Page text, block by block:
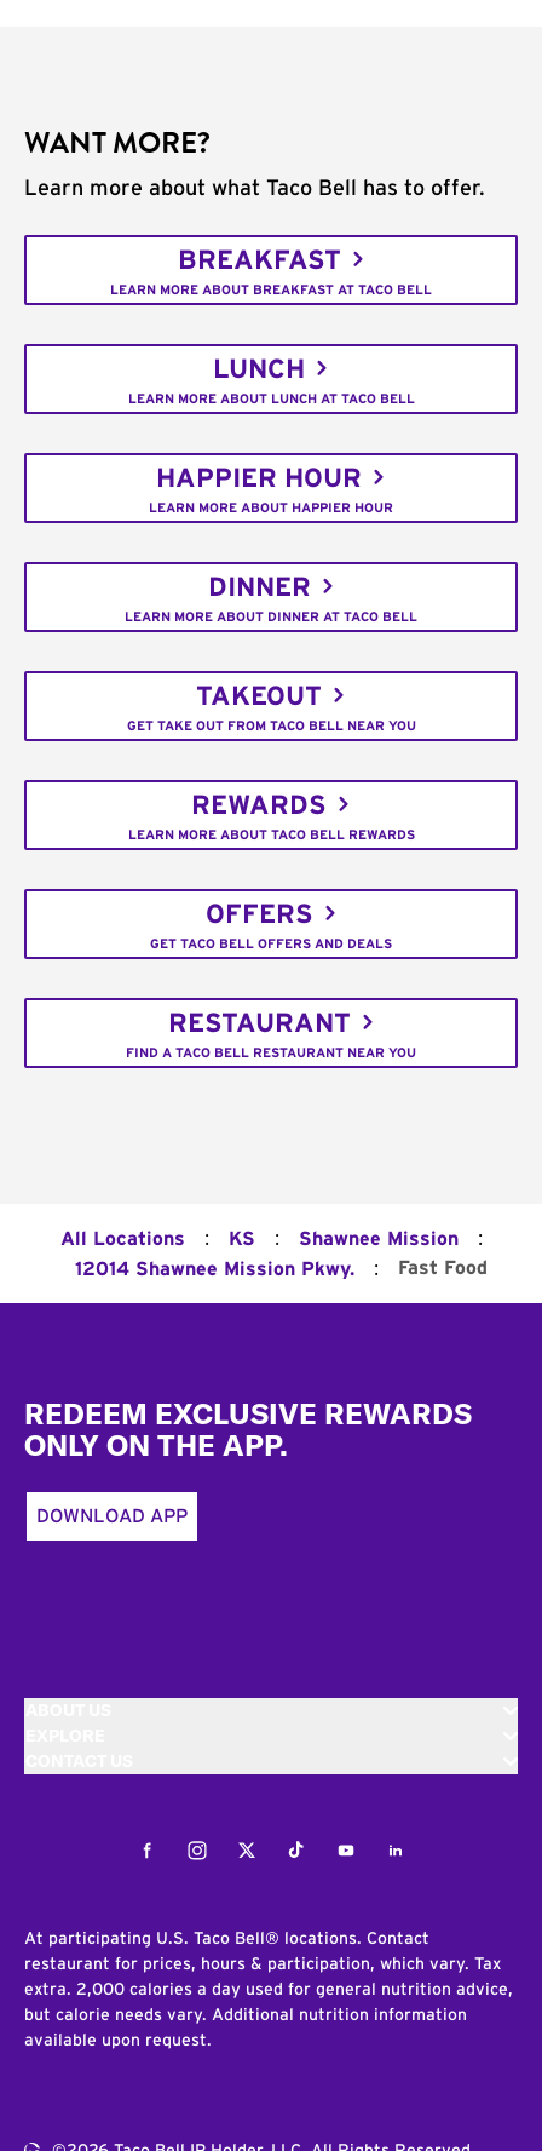
WANT MORE?
Learn more about what Taco Bell has to offer.
BREAKFAST
LEARN MORE ABOUT BREAKFAST AT TACO BELL
LUNCH
LEARN MORE ABOUT LUNCH AT TACO BELL
HAPPIER HOUR
LEARN MORE ABOUT HAPPIER HOUR
DINNER
LEARN MORE ABOUT DINNER AT TACO BELL
TAKEOUT
GET TAKE OUT FROM TACO BELL NEAR YOU
REWARDS
LEARN MORE ABOUT TACO BELL REWARDS
OFFERS
GET TACO BELL OFFERS AND DEALS
RESTAURANT
FIND A TACO BELL RESTAURANT NEAR YOU
All Locations : KS : Shawnee Mission :
12014 Shawnee Mission Pkwy. : Fast Food
REDEEM EXCLUSIVE REWARDS
ONLY ON THE APP.
DOWNLOAD APP
FacebookInstagramTwitterTiktokYoutubeLinkedIn
At participating U.S. Taco Bell® locations. Contact
restaurant for prices, hours & participation, which vary. Tax
extra. 2,000 calories a day used for general nutrition advice,
but calorie needs vary. Additional nutrition information
available upon request.